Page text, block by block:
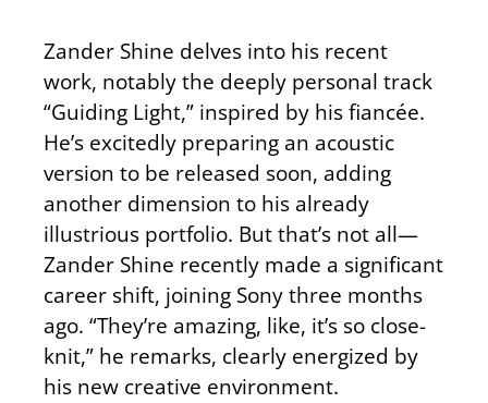
Zander Shine delves into his recent
work, notably the deeply personal track
“Guiding Light,” inspired by his fiancée.
He’s excitedly preparing an acoustic
version to be released soon, adding
another dimension to his already
illustrious portfolio. But that’s not all—
Zander Shine recently made a significant
career shift, joining Sony three months
ago. “They’re amazing, like, it’s so close-
knit,” he remarks, clearly energized by
his new creative environment.